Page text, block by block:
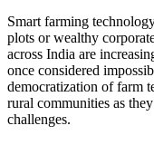
Smart farming
plots or wealthy
across India are
once considered
democratization of farm
rural communities as
challenges.